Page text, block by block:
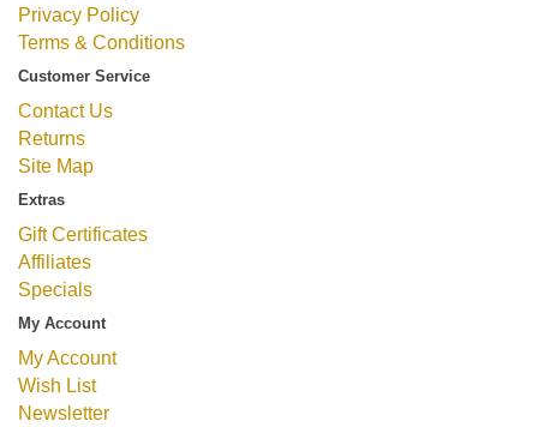
Privacy Policy
Terms & Conditions
Customer Service
Contact Us
Returns
Site Map
Extras
Gift Certificates
Affiliates
Specials
My Account
My Account
Wish List
Newsletter